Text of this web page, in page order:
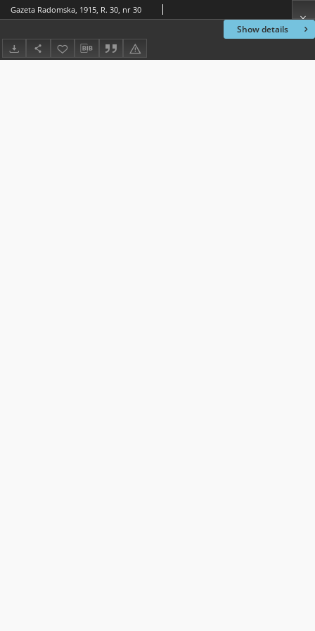
Show details
Gazeta Radomska, 1915, R. 30, nr 30